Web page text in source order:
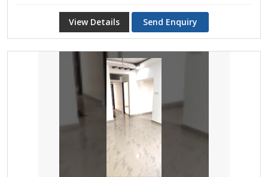
View Details Send Enquiry